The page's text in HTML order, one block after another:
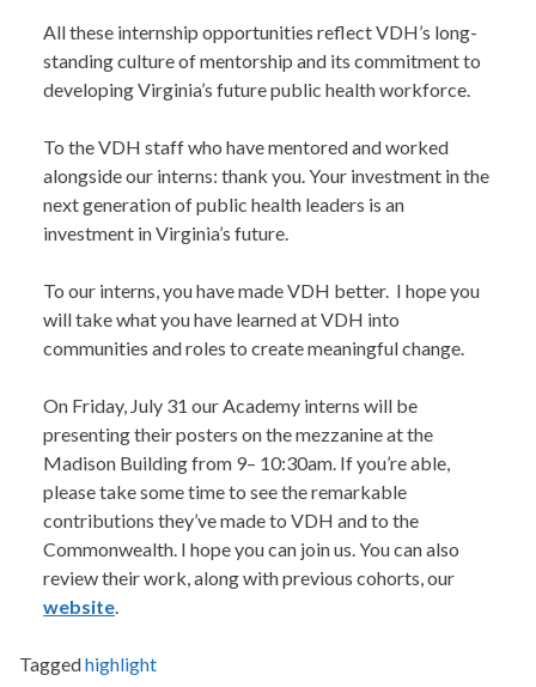
All these internship opportunities reflect VDH’s long-
standing culture of mentorship and its commitment to
developing Virginia’s future public health workforce.
To the VDH staff who have mentored and worked
alongside our interns: thank you. Your investment in the
next generation of public health leaders is an
investment in Virginia’s future.
To our interns, you have made VDH better. I hope you
will take what you have learned at VDH into
communities and roles to create meaningful change.
On Friday, July 31 our Academy interns will be
presenting their posters on the mezzanine at the
Madison Building from 9– 10:30am. If you’re able,
please take some time to see the remarkable
contributions they’ve made to VDH and to the
Commonwealth. I hope you can join us. You can also
review their work, along with previous cohorts, our
website.
Taggedhighlight